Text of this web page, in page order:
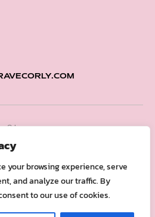
your browsing experience, serve
and analyze our traffic. By
to our use of cookies.
Orly.